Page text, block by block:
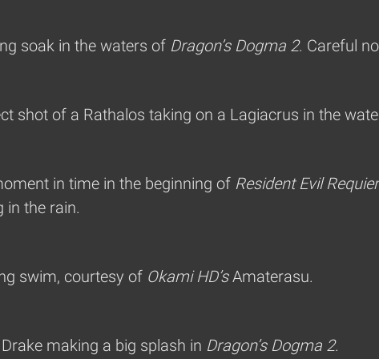
soak in the waters of Dragon’s Dogma 2. Careful
shot of a Rathalos taking on a Lagiacrus in the
in time in the beginning of Resident Evil
in the rain.
swim, courtesy of Okami HD’sAmaterasu.
making a big splash in Dragon’s Dogma 2.